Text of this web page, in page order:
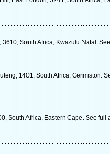
South Africa, Kwazulu Natal.
1401, South Africa, Germiston.
South Africa, Eastern Cape. See full